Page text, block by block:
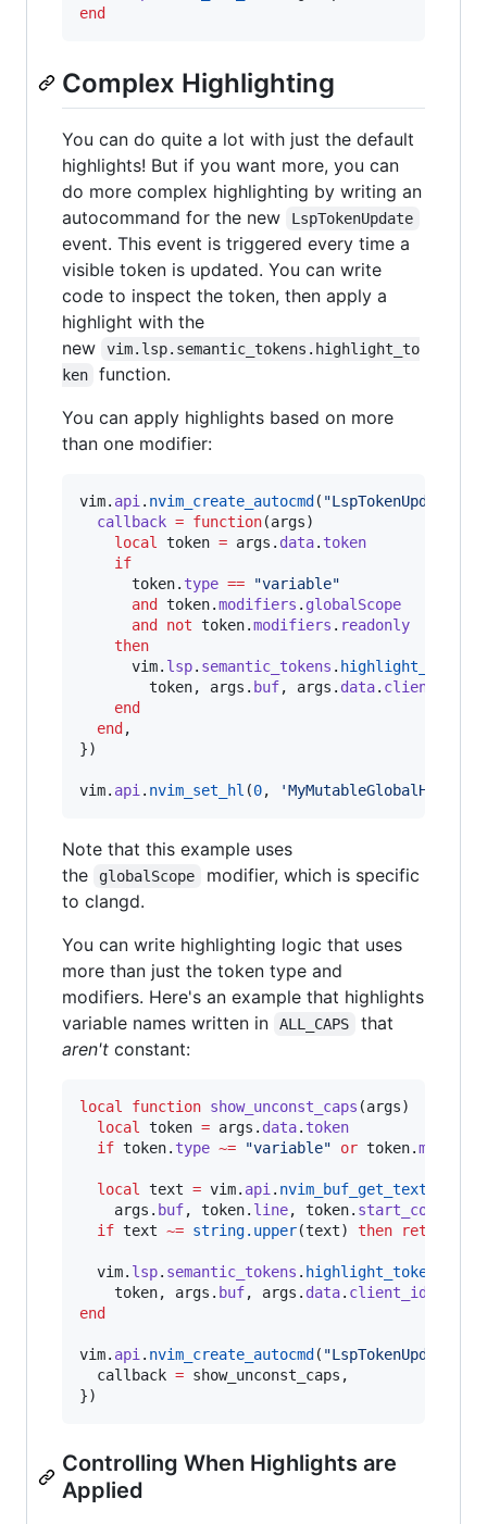
end
Complex Highlighting
You can do quite a lot with just the default
highlights! But if you want more, you can
do more complex highlighting by writing an
autocommand for the new
LspTokenUpdate
event. This event is triggered every time a
visible token is updated. You can write
code to inspect the token, then apply a
highlight with the
new
vim.lsp.semantic_tokens.highlight_to
ken
function.
You can apply highlights based on more
than one modifier:
vim. api . nvim_create_autocmd ( "LspTokenUpdate
callback = function(args)
local
token = args . data. token
if
token. type == "variable"
and
token.modifiers . globalScope
and
not token.modifiers . readonly
then
vim. lsp. semantic_tokens . highlight_token
token, args . buf, args . data. client_id
end
end ,
})
vim. api . nvim_set_hl (0, 'MyMutableGlobalHL
Note that this example uses
the
globalScope
modifier, which is specific
to clangd.
You can write highlighting logic that uses
more than just the token type and
modifiers. Here's an example that highlights
variable names written in
ALL_CAPS
that
aren't constant:
local function show_unconst_caps (args)
local
token = args . data. token
if token. type ~= "variable" or token.
local text = vim. api . nvim_buf_get_text
args . buf, token. line, token. start_col
if text ~= string.upper(text) then return
vim. lsp. semantic_tokens . highlight_token
token, args . buf, args . data. client_id
end
vim. api . nvim_create_autocmd ( "LspTokenUpdate
callback = show_unconst_caps ,
})
Controlling When Highlights are
Applied